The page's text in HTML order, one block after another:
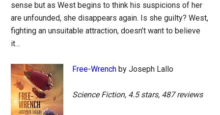
sense but as West begins to think his suspicions of her
are unfounded, she disappears again. Is she guilty? West,
fighting an unsuitable attraction, doesn’t want to believe
it…
Free-Wrench by Joseph Lallo
Science Fiction, 4.5 stars, 487 reviews